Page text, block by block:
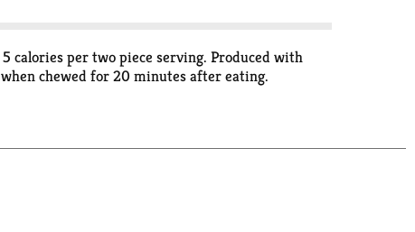
calories per two piece serving. Produced with
chewed for 20 minutes after eating.